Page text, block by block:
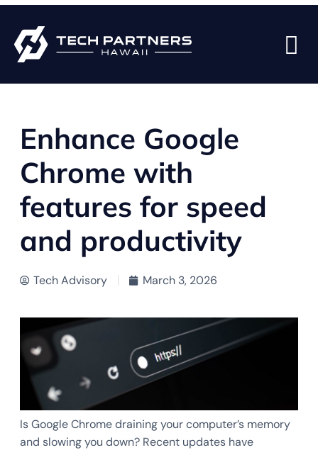
Enhance Google
Chrome with
features for speed
and productivity
Tech Advisory March 3, 2026
Is Google Chrome draining your computer’s memory
and slowing you down? Recent updates have